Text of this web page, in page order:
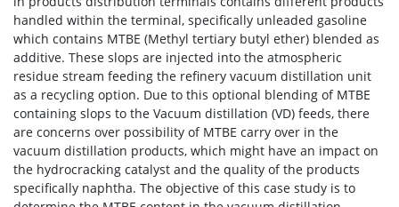
handled within the terminal, specifically unleaded gasoline
which contains MTBE (Methyl tertiary butyl ether) blended as
additive. These slops are injected into the atmospheric
residue stream feeding the refinery vacuum distillation unit
as a recycling option. Due to this optional blending of MTBE
containing slops to the Vacuum distillation (VD) feeds, there
are concerns over possibility of MTBE carry over in the
vacuum distillation products, which might have an impact on
the hydrocracking catalyst and the quality of the products
specifically naphtha. The objective of this case study is to